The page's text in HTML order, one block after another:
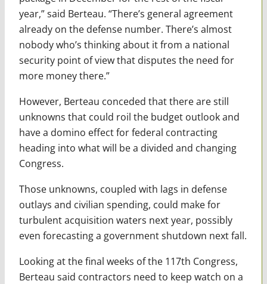
year,” said Berteau. “There’s general agreement
already on the defense number. There’s almost
nobody who’s thinking about it from a national
security point of view that disputes the need for
more money there.”
However, Berteau conceded that there are still
unknowns that could roil the budget outlook and
have a domino effect for federal contracting
heading into what will be a divided and changing
Congress.
Those unknowns, coupled with lags in defense
outlays and civilian spending, could make for
turbulent acquisition waters next year, possibly
even forecasting a government shutdown next fall.
Looking at the final weeks of the 117th Congress,
Berteau said contractors need to keep watch on a